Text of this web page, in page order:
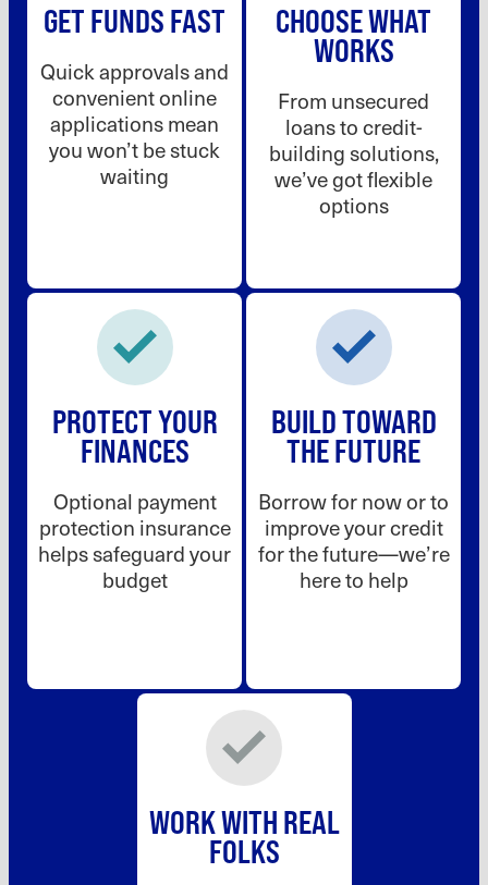
GET FUNDS FAST
Quick approvals and
convenient online
applications mean
you won’t be stuck
waiting
CHOOSE WHAT
WORKS
From unsecured
loans to credit-
building solutions,
we’ve got flexible
options
PROTECT YOUR
FINANCES
Optional payment
protection insurance
helps safeguard your
budget
BUILD TOWARD
THE FUTURE
Borrow for now or to
improve your credit
for the future—we’re
here to help
WORK WITH REAL
FOLKS